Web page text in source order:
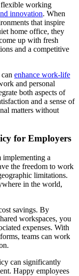
flexible working
innovation. When
that inspire
home office, they
up with fresh
and a competitive
enhance work-life
and personal
both aspects of
and a sense of
matters without
for Employers
implementing a
the freedom to work
limitations.
in the world,
savings. By
workspaces, you
expenses. With
teams can work
can significantly
Happy employees